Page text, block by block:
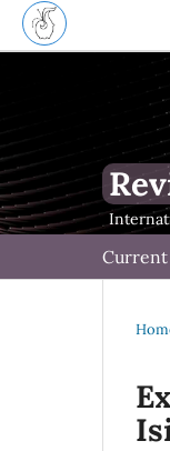
Current